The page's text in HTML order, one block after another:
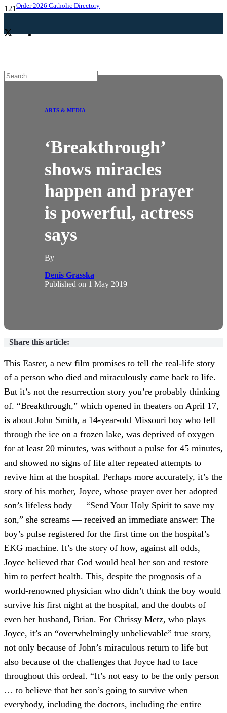
Order 2026 Catholic Directory
ARTS & MEDIA
‘Breakthrough’
shows miracles
happen and prayer
is powerful, actress
says
By
Denis Grasska
Published on 1 May 2019
Share this article:
This Easter, a new film promises to tell the real-life story
of a person who died and miraculously came back to life.
But it’s not the resurrection story you’re probably thinking
of. “Breakthrough,” which opened in theaters on April 17,
is about John Smith, a 14-year-old Missouri boy who fell
through the ice on a frozen lake, was deprived of oxygen
for at least 20 minutes, was without a pulse for 45 minutes,
and showed no signs of life after repeated attempts to
revive him at the hospital. Perhaps more accurately, it’s the
story of his mother, Joyce, whose prayer over her adopted
son’s lifeless body — “Send Your Holy Spirit to save my
son,” she screams — received an immediate answer: The
boy’s pulse registered for the first time on the hospital’s
EKG machine. It’s the story of how, against all odds,
Joyce believed that God would heal her son and restore
him to perfect health. This, despite the prognosis of a
world-renowned physician who didn’t think the boy would
survive his first night at the hospital, and the doubts of
even her husband, Brian. For Chrissy Metz, who plays
Joyce, it’s an “overwhelmingly unbelievable” true story,
not only because of John’s miraculous return to life but
also because of the challenges that Joyce had to face
throughout this ordeal. “It’s not easy to be the only person
… to believe that her son’s going to survive when
everybody, including the doctors, including the entire